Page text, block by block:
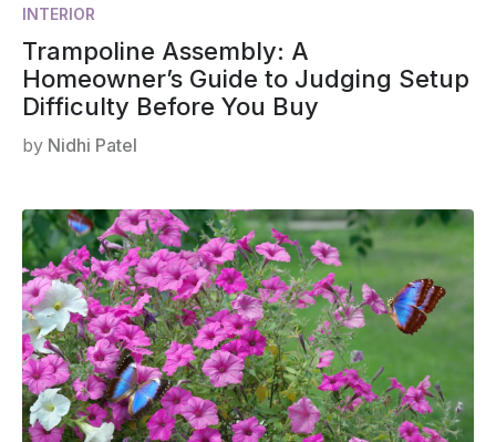
INTERIOR
Trampoline Assembly: A
Homeowner’s Guide to Judging Setup
Difficulty Before You Buy
by Nidhi Patel